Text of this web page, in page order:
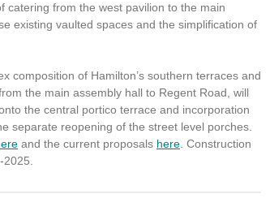
catering from the west pavilion to the main
existing vaulted spaces and the simplification of
composition of Hamilton’s southern terraces and
the main assembly hall to Regent Road, will
the central portico terrace and incorporation
separate reopening of the street level porches.
and the current proposals here . Construction